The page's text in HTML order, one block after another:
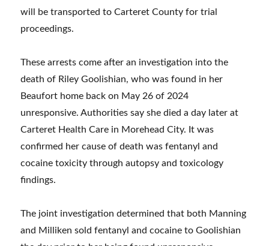
will be transported to Carteret County for trial
proceedings.
These arrests come after an investigation into the
death of Riley Goolishian, who was found in her
Beaufort home back on May 26 of 2024
unresponsive. Authorities say she died a day later at
Carteret Health Care in Morehead City. It was
confirmed her cause of death was fentanyl and
cocaine toxicity through autopsy and toxicology
findings.
The joint investigation determined that both Manning
and Milliken sold fentanyl and cocaine to Goolishian